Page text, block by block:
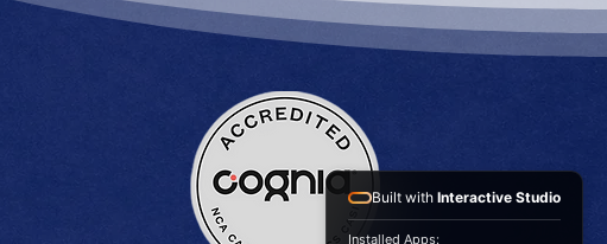
Built with Interactive Studio
Installed Apps: